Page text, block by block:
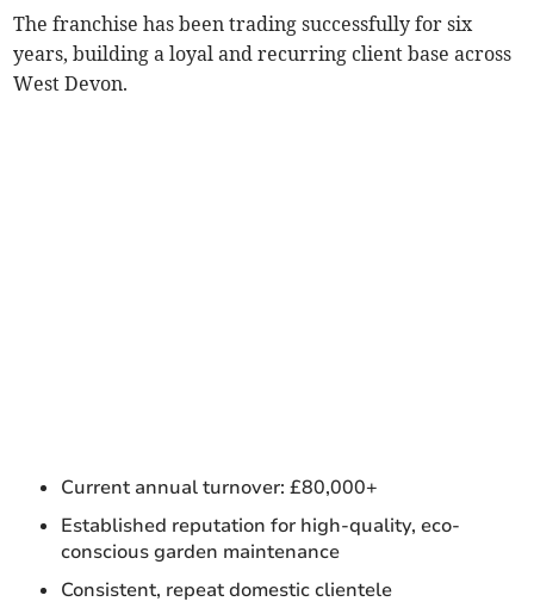
The franchise has been trading successfully for six
years, building a loyal and recurring client base across
West Devon.
Current annual turnover: £80,000+
Established reputation for high-quality, eco-
conscious garden maintenance
Consistent, repeat domestic clientele